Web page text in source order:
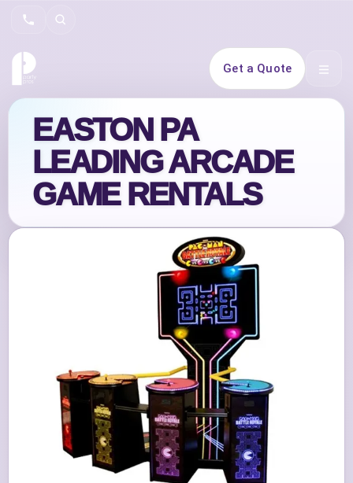
Search
Get a Quote Open
EASTON PA
LEADING ARCADE
GAME RENTALS